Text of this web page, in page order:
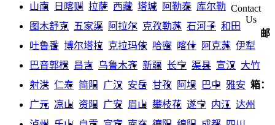
山南
日喀则 拉萨 西藏 塔城 阿勒泰 库尔勒
图木舒克 五家渠 阿拉尔 克孜勒苏 石河子 和田
吐鲁番 博尔塔拉 克拉玛依 哈密 喀什 阿克苏 伊犁
巴音郭楞 昌吉 乌鲁木齐 新疆 长宁 渠县 宣汉 大竹
射洪 仁寿 简阳 广汉 安岳 甘孜 阿坝 巴中 雅安
广元 凉山 资阳 广安 眉山 攀枝花 遂宁 内江 达州
Contact
Us
邮
箱：